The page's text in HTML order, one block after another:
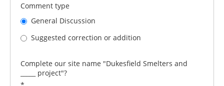
Comment type
General Discussion
Suggested correction or addition
Complete our site name "Dukesfield Smelters and
_____ project"?